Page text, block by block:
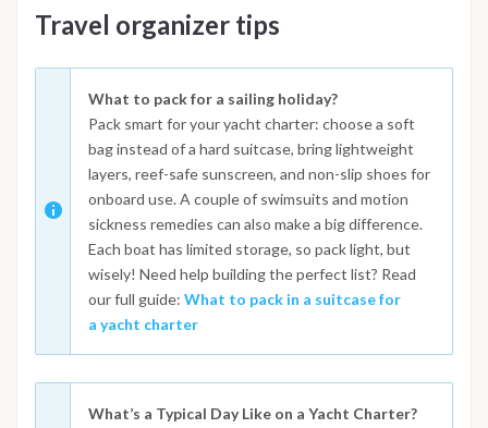
Travel organizer tips
What to pack for a sailing holiday?
Pack smart for your yacht charter: choose a soft
bag instead of a hard suitcase, bring lightweight
layers, reef-safe sunscreen, and non-slip shoes for
onboard use. A couple of swimsuits and motion
sickness remedies can also make a big difference.
Each boat has limited storage, so pack light, but
wisely! Need help building the perfect list? Read
our full guide: What to pack in a suitcase for
a yacht charter
What’s a Typical Day Like on a Yacht Charter?